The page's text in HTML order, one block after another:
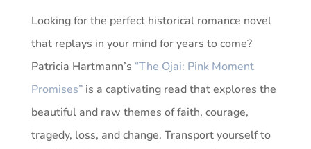
Looking for the perfect historical romance novel
that replays in your mind for years to come?
Patricia Hartmann’s “The Ojai: Pink Moment
Promises”is a captivating read that explores the
beautiful and raw themes of faith, courage,
tragedy, loss, and change. Transport yourself to